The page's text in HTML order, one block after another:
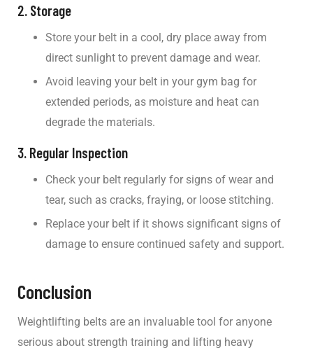
2. Storage
Store your belt in a cool, dry place away from
direct sunlight to prevent damage and wear.
Avoid leaving your belt in your gym bag for
extended periods, as moisture and heat can
degrade the materials.
3. Regular Inspection
Check your belt regularly for signs of wear and
tear, such as cracks, fraying, or loose stitching.
Replace your belt if it shows significant signs of
damage to ensure continued safety and support.
Conclusion
Weightlifting belts are an invaluable tool for anyone
serious about strength training and lifting heavy